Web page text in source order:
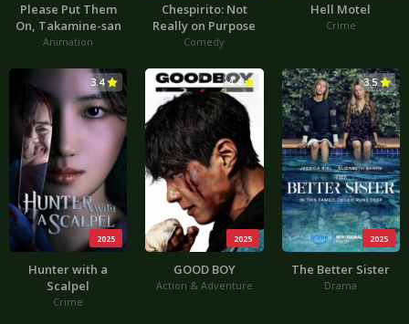
Please Put Them
On, Takamine-san
Animation
Chespirito: Not
Really on Purpose
Comedy
Hell Motel
Crime
2025
3.4
Hunter with a
Scalpel
Crime
2025
4.4
GOOD BOY
Action & Adventure
2025
3.5
The Better Sister
Drama